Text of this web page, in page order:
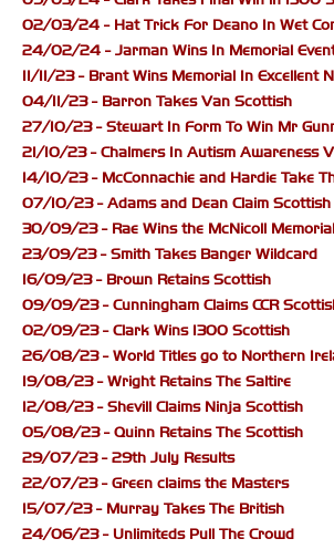
02/03/24 - Hat Trick For Deano In Wet
24/02/24 - Jarman Wins In Memorial
11/11/23 - Brant Wins Memorial In Excellent
04/11/23 - Barron Takes Van Scottish
27/10/23 - Stewart In Form To Win Mr
21/10/23 - Chalmers In Autism Awareness
14/10/23 - McConnachie and Hardie Take
07/10/23 - Adams and Dean Claim Scottish
30/09/23 - Rae Wins the McNicoll Memorial
23/09/23 - Smith Takes Banger Wildcard
16/09/23 - Brown Retains Scottish
09/09/23 - Cunningham Claims CCR
02/09/23 - Clark Wins 1300 Scottish
26/08/23 - World Titles go to Northern
19/08/23 - Wright Retains The Saltire
12/08/23 - Shevill Claims Ninja Scottish
05/08/23 - Quinn Retains The Scottish
29/07/23 - 29th July Results
22/07/23 - Green claims the Masters
15/07/23 - Murray Takes The British
24/06/23 - Unlimiteds Pull The Crowd